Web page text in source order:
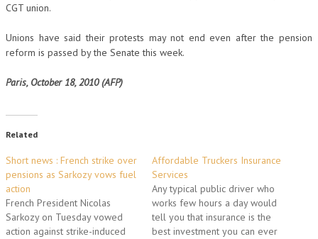
CGT union.
Unions have said their protests may not end even after the pension
reform is passed by the Senate this week.
Paris, October 18, 2010 (AFP)
Related
Short news : French strike over
pensions as Sarkozy vows fuel
action
French President Nicolas
Sarkozy on Tuesday vowed
action against strike-induced
Affordable Truckers Insurance
Services
Any typical public driver who
works few hours a day would
tell you that insurance is the
best investment you can ever